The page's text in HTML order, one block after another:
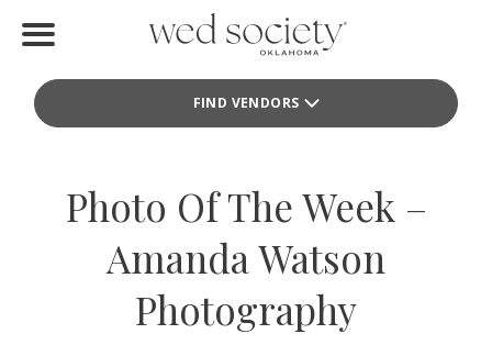
FIND VENDORS
Find Vendors
Local Guides
Idea File
Photo Of The Week –
Amanda Watson
Photography